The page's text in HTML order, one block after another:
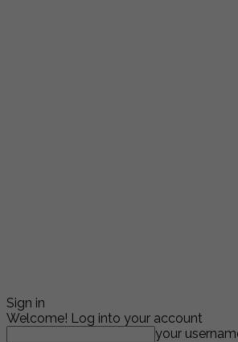
Sign in
Welcome! Log into your account
your